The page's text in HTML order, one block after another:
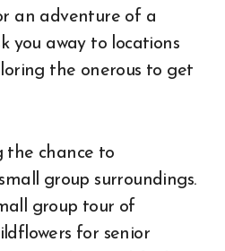
an adventure of a
you away to locations
the onerous to get
the chance to
group surroundings.
group tour of
for senior